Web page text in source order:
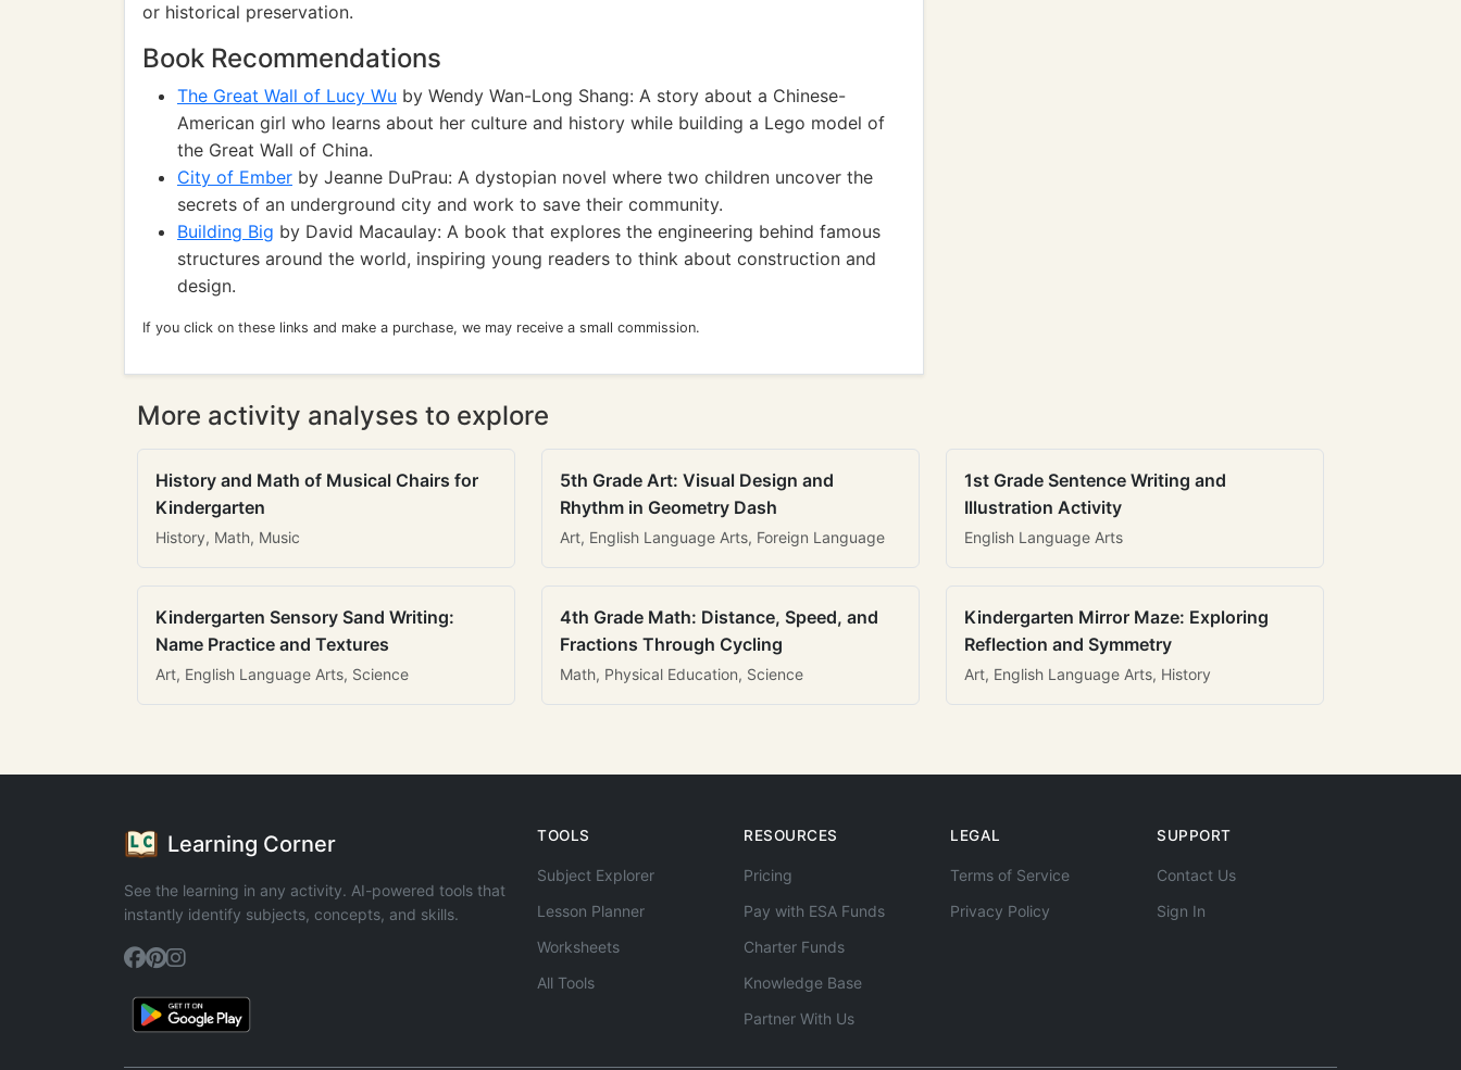
or historical preservation.
Book Recommendations
The Great Wall of Lucy Wu by Wendy Wan-Long Shang: A story about a Chinese-
American girl who learns about her culture and history while building a Lego model of
the Great Wall of China.
City of Ember by Jeanne DuPrau: A dystopian novel where two children uncover the
secrets of an underground city and work to save their community.
Building Big by David Macaulay: A book that explores the engineering behind famous
structures around the world, inspiring young readers to think about construction and
design.
If you click on these links and make a purchase, we may receive a small commission.
More activity analyses to explore
History and Math of Musical Chairs for
Kindergarten
History, Math, Music
5th Grade Art: Visual Design and
Rhythm in Geometry Dash
Art, English Language Arts, Foreign Language
1st Grade Sentence Writing and
Illustration Activity
English Language Arts
Kindergarten Sensory Sand Writing:
Name Practice and Textures
Art, English Language Arts, Science
4th Grade Math: Distance, Speed, and
Fractions Through Cycling
Math, Physical Education, Science
Kindergarten Mirror Maze: Exploring
Reflection and Symmetry
Art, English Language Arts, History
Learning Corner
See the learning in any activity. AI-powered tools that
instantly identify subjects, concepts, and skills.
TOOLS
Subject Explorer
Lesson Planner
Worksheets
All Tools
RESOURCES
Pricing
Pay with ESA Funds
Charter Funds
Knowledge Base
Partner With Us
LEGAL
Terms of Service
Privacy Policy
SUPPORT
Contact Us
Sign In